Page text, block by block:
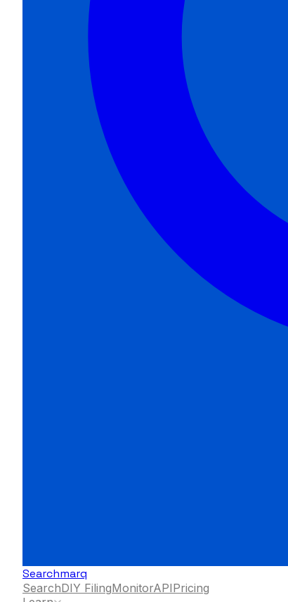
Searchmarq
SearchDIY FilingMonitorAPIPricing